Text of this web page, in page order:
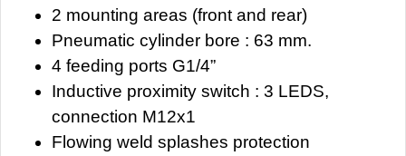
2 mounting areas (front and rear)
Pneumatic cylinder bore : 63 mm.
4 feeding ports G1/4”
Inductive proximity switch : 3 LEDS,
connection M12x1
Flowing weld splashes protection